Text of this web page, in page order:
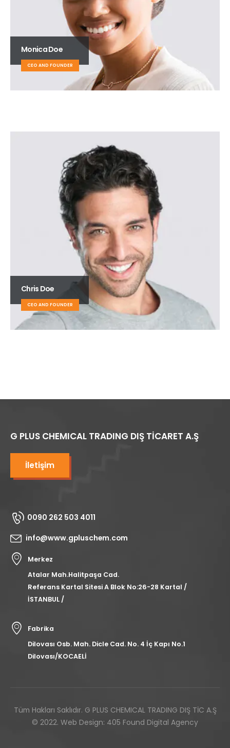
Monica Doe
CEO AND FOUNDER
Chris Doe
CEO AND FOUNDER
G PLUS CHEMICAL TRADING DIŞ TİCARET A.Ş
İletişim
0090 262 503 4011
info@www.gpluschem.com
Merkez
Atalar Mah.Halitpaşa Cad.
Referans Kartal Sitesi A Blok No:26-28 Kartal /
İSTANBUL /
Fabrika
Dilovası Osb. Mah. Dicle Cad. No. 4 İç Kapı No.1
Dilovası/KOCAELİ
Tüm Hakları Saklıdır. G PLUS CHEMICAL TRADING DIŞ TİC A.Ş
© 2022. Web Design: 405 Found Digital Agency